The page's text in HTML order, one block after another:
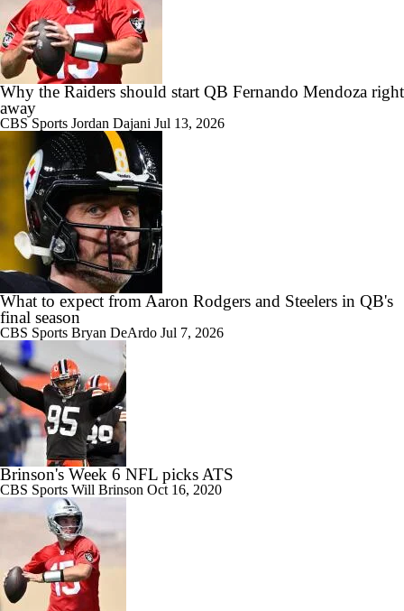
Why the Raiders should start QB Fernando Mendoza right
away
CBS Sports Jordan Dajani Jul 13, 2026
What to expect from Aaron Rodgers and Steelers in QB's
final season
CBS Sports Bryan DeArdo Jul 7, 2026
Brinson's Week 6 NFL picks ATS
CBS Sports Will Brinson Oct 16, 2020